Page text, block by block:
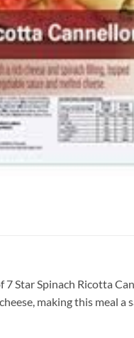
7 Star Spinach Ricotta
making this meal a